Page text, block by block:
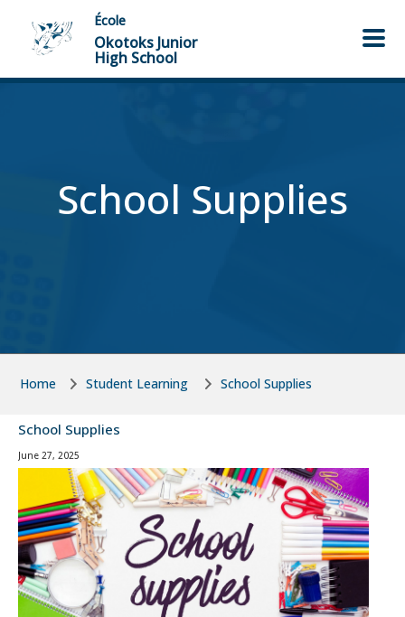
Skip to main content
Skip to main content
École
Okotoks Junior
High School
School Supplies
Home Student Learning School Supplies
School Supplies
June 27, 2025